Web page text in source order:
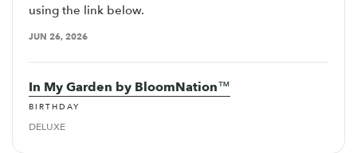
using the link below.
JUN 26, 2026
In My Garden by BloomNation™
BIRTHDAY
DELUXE